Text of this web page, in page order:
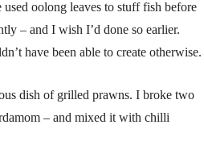
oolong leaves to stuff fish before
– and I wish I’d done so earlier.
have been able to create otherwise.
dish of grilled prawns. I broke two
– and mixed it with chilli